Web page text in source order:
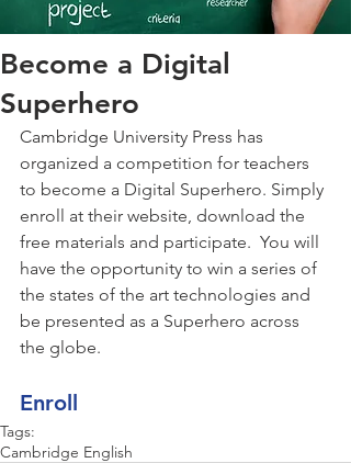
Become a Digital
Superhero
Cambridge University Press has
organized a competition for teachers
to become a Digital Superhero. Simply
enroll at their website, download the
free materials and participate.  You will
have the opportunity to win a series of
the states of the art technologies and
be presented as a Superhero across
the globe.
Enroll
Tags:
Cambridge English